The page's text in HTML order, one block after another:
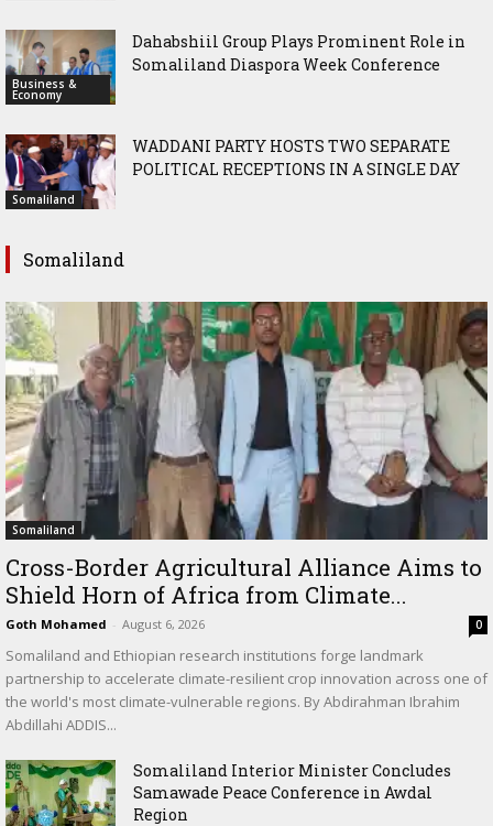
Business &
Economy
Dahabshiil Group Plays Prominent Role in
Somaliland Diaspora Week Conference
Somaliland
WADDANI PARTY HOSTS TWO SEPARATE
POLITICAL RECEPTIONS IN A SINGLE DAY
Somaliland
Somaliland
Cross-Border Agricultural Alliance Aims to
Shield Horn of Africa from Climate...
Goth Mohamed - August 6, 2026 0
Somaliland and Ethiopian research institutions forge landmark
partnership to accelerate climate-resilient crop innovation across one of
the world's most climate-vulnerable regions. By Abdirahman Ibrahim
Abdillahi ADDIS...
Somaliland Interior Minister Concludes
Samawade Peace Conference in Awdal
Region